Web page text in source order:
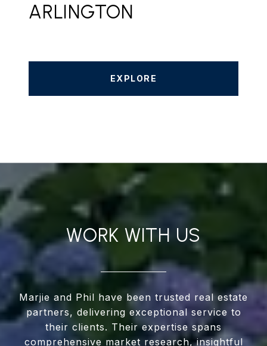
ARLINGTON
EXPLORE
WORK WITH US
Marjie and Phil have been trusted real estate
partners, delivering exceptional service to
their clients. Their expertise spans
comprehensive market research, insightful